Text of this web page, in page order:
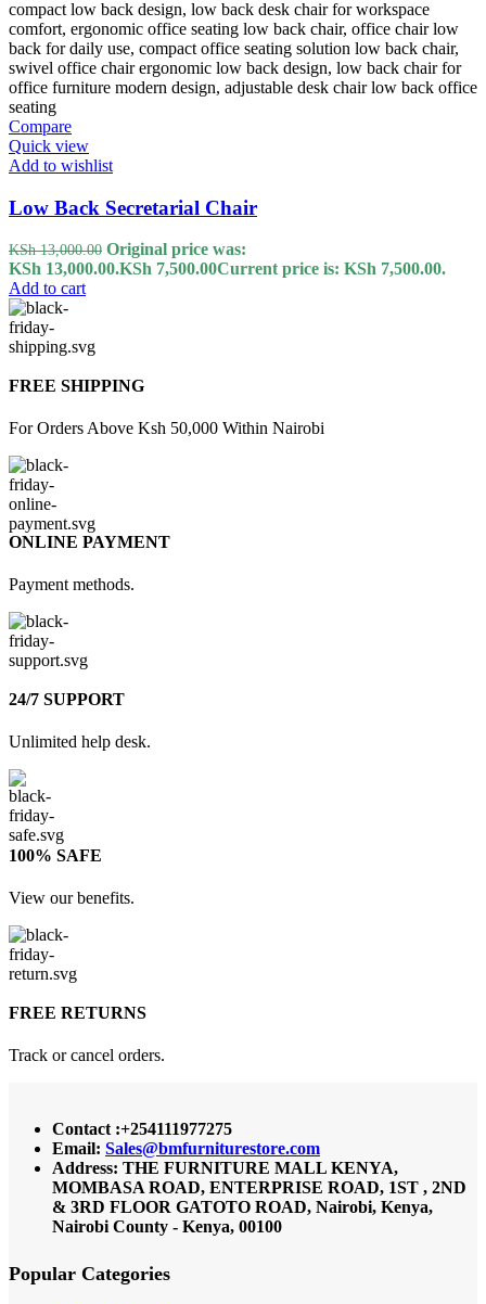
Compare
Quick view
Add to wishlist
Low Back Secretarial Chair
KSh13,000.00 Original price was:
KSh 13,000.00.KSh 7,500.00Current price is: KSh 7,500.00.
Add to cart
FREE SHIPPING
For Orders Above Ksh 50,000 Within Nairobi
ONLINE PAYMENT
Payment methods.
24/7 SUPPORT
Unlimited help desk.
100% SAFE
View our benefits.
FREE RETURNS
Track or cancel orders.
Contact :+254111977275
Email: Sales@bmfurniturestore.com
Address: THE FURNITURE MALL KENYA,
MOMBASA ROAD, ENTERPRISE ROAD, 1ST , 2ND
& 3RD FLOOR GATOTO ROAD, Nairobi, Kenya,
Nairobi County - Kenya, 00100
Popular Categories